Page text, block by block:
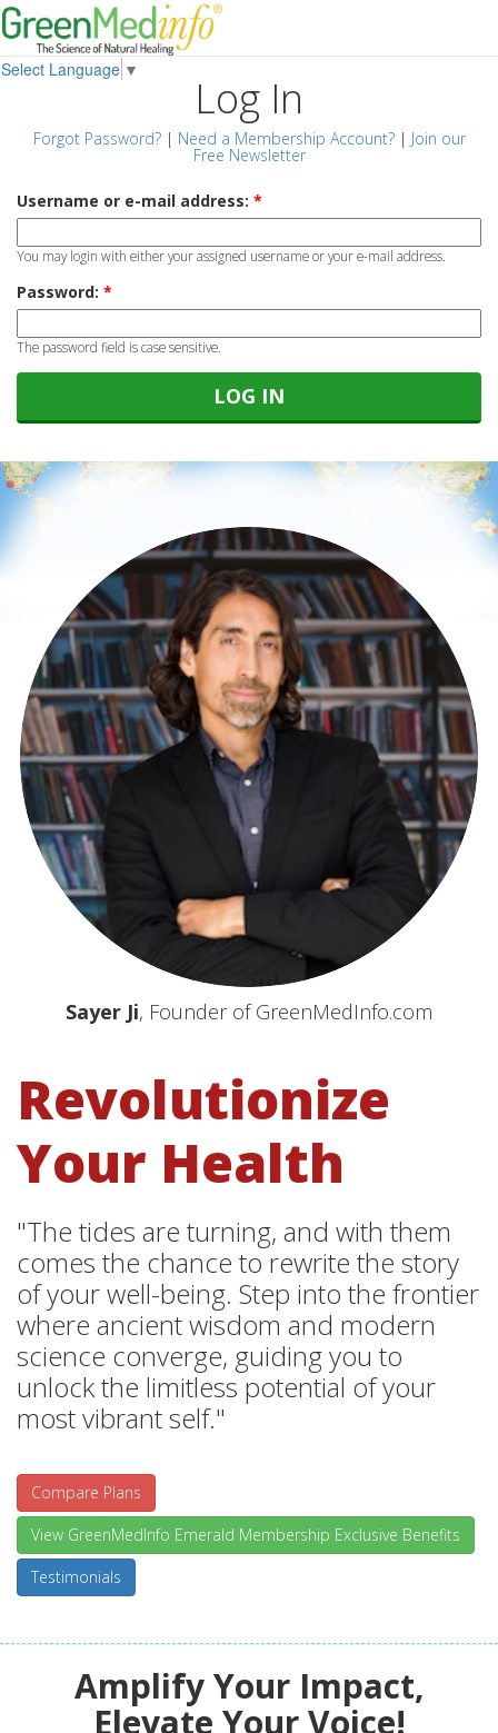
Select Language ▼
Log In
Forgot Password?| Need a Membership Account?| Join our
Free Newsletter
Username or e-mail address: *
You may login with either your assigned username or your e-mail address.
Password: *
The password field is case sensitive.
Sayer Ji, Founder of GreenMedInfo.com
Revolutionize
Your Health
"The tides are turning, and with them
comes the chance to rewrite the story
of your well-being. Step into the frontier
where ancient wisdom and modern
science converge, guiding you to
unlock the limitless potential of your
most vibrant self."
Compare Plans
View GreenMedInfo Emerald Membership Exclusive Benefits
Testimonials
Amplify Your Impact,
Elevate Your Voice!